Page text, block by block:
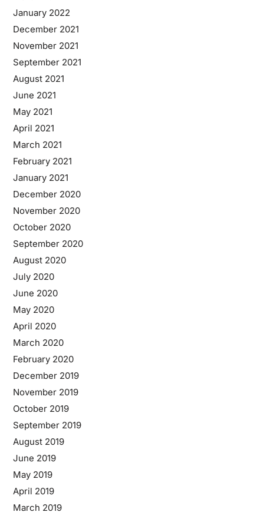
January 2022
December 2021
November 2021
September 2021
August 2021
June 2021
May 2021
April 2021
March 2021
February 2021
January 2021
December 2020
November 2020
October 2020
September 2020
August 2020
July 2020
June 2020
May 2020
April 2020
March 2020
February 2020
December 2019
November 2019
October 2019
September 2019
August 2019
June 2019
May 2019
April 2019
March 2019